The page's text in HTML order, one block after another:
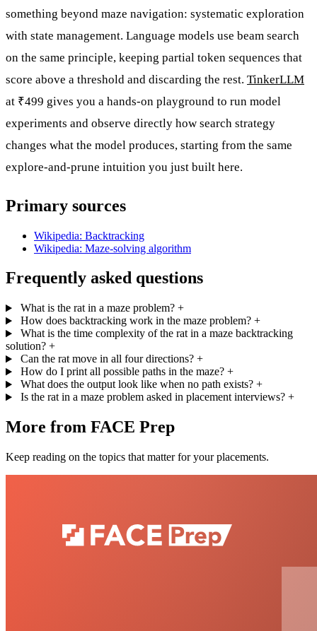
something beyond maze navigation: systematic exploration
with state management. Language models use beam search
on the same principle, keeping partial token sequences that
score above a threshold and discarding the rest. TinkerLLM
at ₹499 gives you a hands-on playground to run model
experiments and observe directly how search strategy
changes what the model produces, starting from the same
explore-and-prune intuition you just built here.
Primary sources
Wikipedia: Backtracking
Wikipedia: Maze-solving algorithm
Frequently asked questions
What is the rat in a maze problem? +
How does backtracking work in the maze problem? +
What is the time complexity of the rat in a maze backtracking
solution? +
Can the rat move in all four directions? +
How do I print all possible paths in the maze? +
What does the output look like when no path exists? +
Is the rat in a maze problem asked in placement interviews? +
More from FACE Prep
Keep reading on the topics that matter for your placements.